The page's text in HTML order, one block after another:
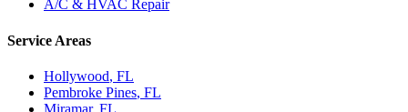
A/C & HVAC Repair
Service Areas
Hollywood, FL
Pembroke Pines, FL
Miramar, FL